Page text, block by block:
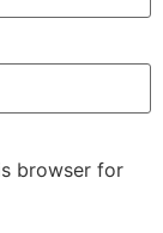
browser for